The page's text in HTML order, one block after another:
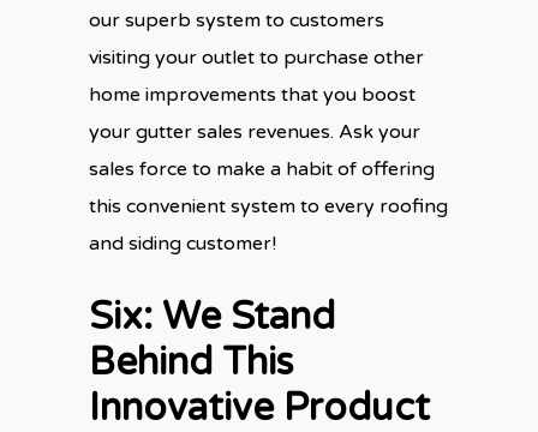
our superb system to customers
visiting your outlet to purchase other
home improvements that you boost
your gutter sales revenues. Ask your
sales force to make a habit of offering
this convenient system to every roofing
and siding customer!
Six: We Stand
Behind This
Innovative Product